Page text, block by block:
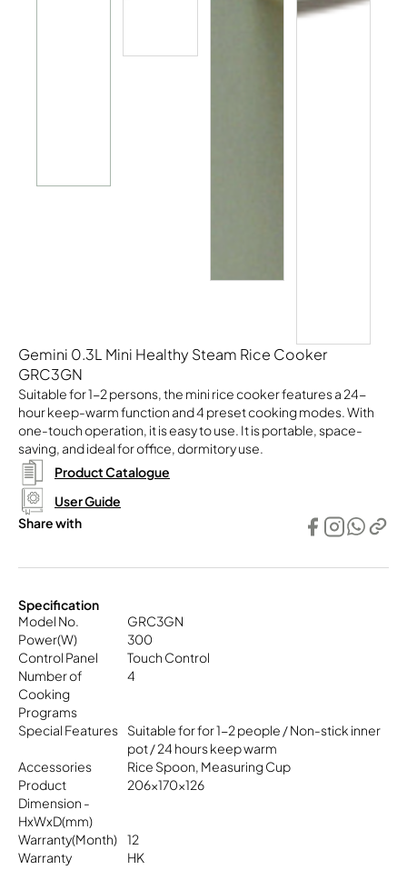
Gemini 0.3L Mini Healthy Steam Rice Cooker
GRC3GN
Suitable for 1-2 persons, the mini rice cooker features a 24-
hour keep-warm function and 4 preset cooking modes. With
one-touch operation, it is easy to use. It is portable, space-
saving, and ideal for office, dormitory use.
Product Catalogue
User Guide
Share with
Specification
Model No.
GRC3GN
Power(W)
300
Control Panel
Touch Control
Number of
Cooking
Programs
4
Special Features
Suitable for for 1-2 people / Non-stick inner
pot / 24 hours keep warm
Accessories
Rice Spoon, Measuring Cup
Product
Dimension -
HxWxD(mm)
206x170x126
Warranty(Month)
12
Warranty
HK